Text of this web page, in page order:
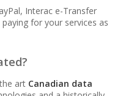
Interac e-Transfer
for your services as
art Canadian data